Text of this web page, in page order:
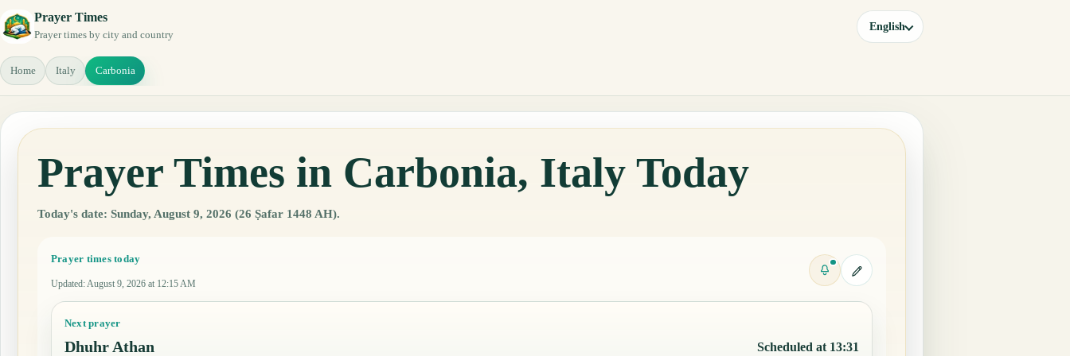
Prayer Times
Prayer times by city and country
English
Home Italy Carbonia
Prayer Times in Carbonia, Italy Today
Today's date: Sunday, August 9, 2026 (26 Ṣafar 1448 AH).
Prayer times today
Updated: August 9, 2026 at 12:15 AM
Next prayer
Dhuhr Athan Scheduled at 13:31